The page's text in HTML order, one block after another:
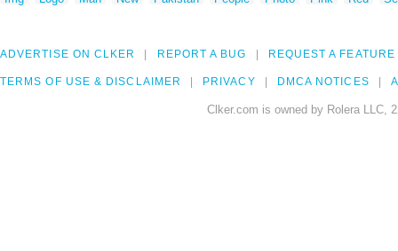
ADVERTISE ON CLKER REPORT A BUG REQUEST A FEATURE
TERMS OF USE & DISCLAIMER PRIVACY DMCA NOTICES
Clker.com is owned by Rolera LLC,